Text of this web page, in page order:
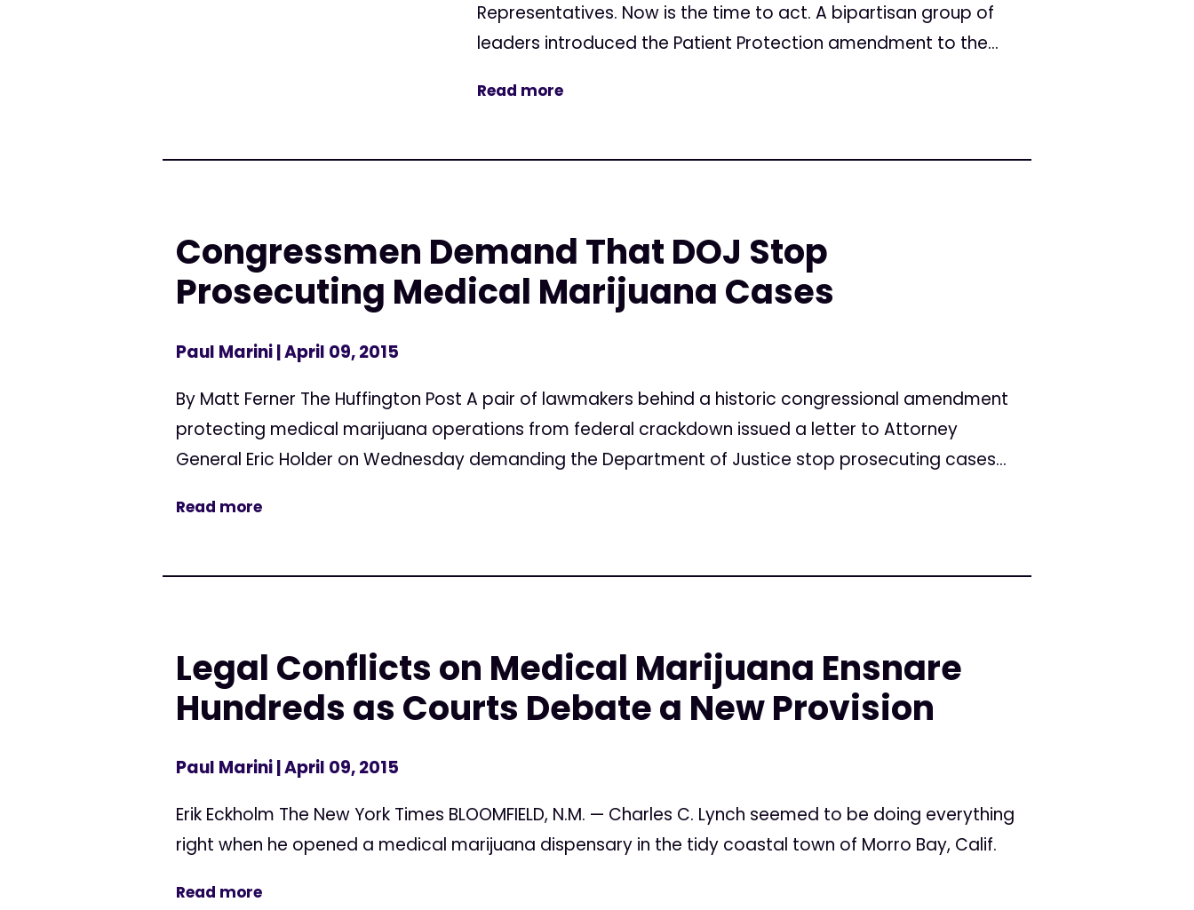
Representatives. Now is the time to act. A bipartisan group of
leaders introduced the Patient Protection amendment to the...
Read more
Congressmen Demand That DOJ Stop
Prosecuting Medical Marijuana Cases
Paul Marini| April 09, 2015
By Matt Ferner The Huffington Post A pair of lawmakers behind a historic congressional amendment
protecting medical marijuana operations from federal crackdown issued a letter to Attorney
General Eric Holder on Wednesday demanding the Department of Justice stop prosecuting cases...
Read more
Legal Conflicts on Medical Marijuana Ensnare
Hundreds as Courts Debate a New Provision
Paul Marini| April 09, 2015
Erik Eckholm The New York Times BLOOMFIELD, N.M. — Charles C. Lynch seemed to be doing everything
right when he opened a medical marijuana dispensary in the tidy coastal town of Morro Bay, Calif.
Read more